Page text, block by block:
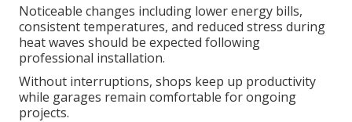
Noticeable changes including lower energy bills,
consistent temperatures, and reduced stress during
heat waves should be expected following
professional installation.
Without interruptions, shops keep up productivity
while garages remain comfortable for ongoing
projects.